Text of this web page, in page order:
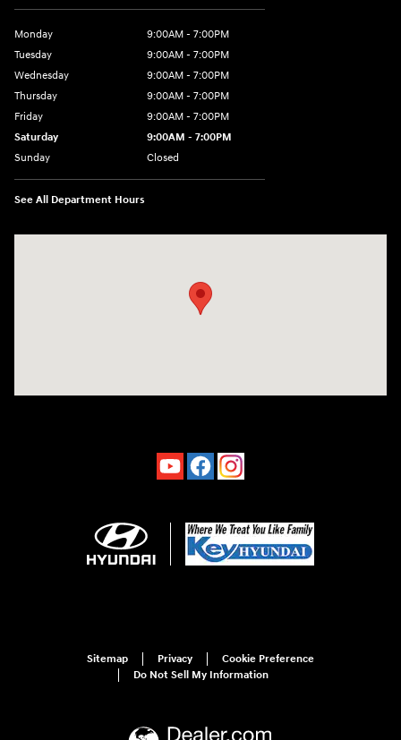
Monday
9:00AM - 7:00PM
Tuesday
9:00AM - 7:00PM
Wednesday
9:00AM - 7:00PM
Thursday
9:00AM - 7:00PM
Friday
9:00AM - 7:00PM
Saturday
9:00AM - 7:00PM
Sunday
Closed
See All Department Hours
Sitemap Privacy
Cookie Preference
Do Not Sell My Information